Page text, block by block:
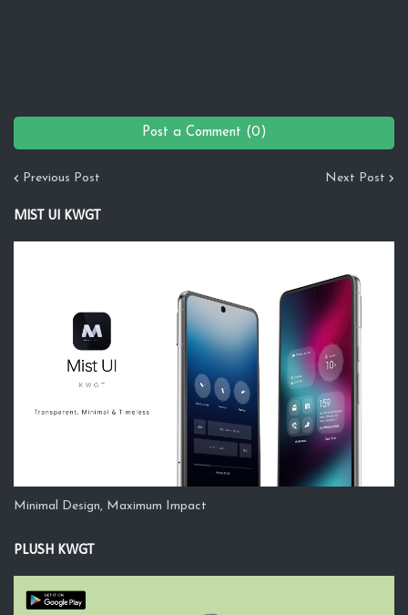
Post a Comment (0)
Previous Post Next Post
MIST UI KWGT
Minimal Design, Maximum Impact
PLUSH KWGT